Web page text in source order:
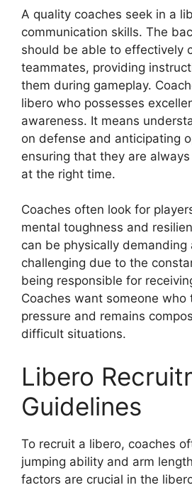
A quality coaches seek in a
communication skills. The
should be able to effectively
teammates, providing
them during gameplay.
libero who possesses
awareness. It means
on defense and anticipating
ensuring that they are
at the right time.
Coaches often look for
mental toughness and
can be physically demanding
challenging due to the
being responsible for
Coaches want someone who
pressure and remains
difficult situations.
Libero
Guidelines
To recruit a libero, coaches
jumping ability and arm
factors are crucial in the